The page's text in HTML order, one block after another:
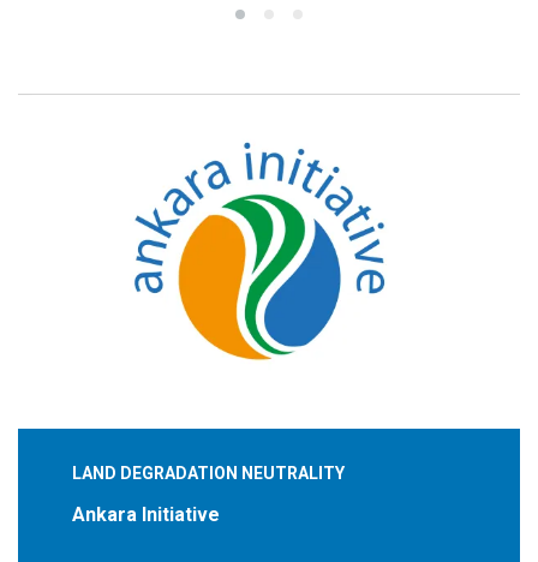
LAND DEGRADATION NEUTRALITY
Ankara Initiative